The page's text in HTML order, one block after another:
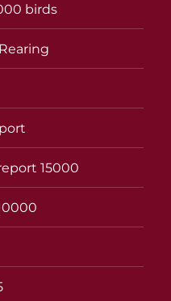
birds
15000